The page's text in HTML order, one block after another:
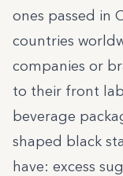
ones passed in
countries
companies or
to their front
beverage
shaped black
have: excess